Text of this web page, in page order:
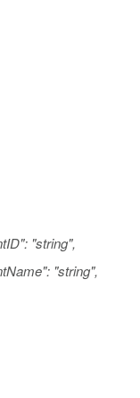
"string",
"string",